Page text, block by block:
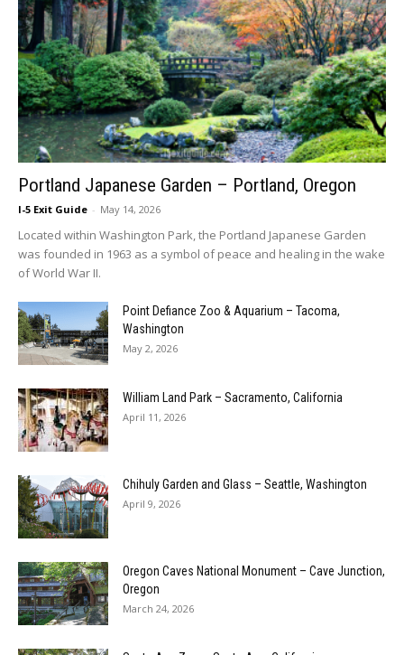
Portland Japanese Garden – Portland, Oregon
I-5 Exit Guide - May 14, 2026
Located within Washington Park, the Portland Japanese Garden
was founded in 1963 as a symbol of peace and healing in the wake
of World War II.
Point Defiance Zoo & Aquarium – Tacoma,
Washington
May 2, 2026
William Land Park – Sacramento, California
April 11, 2026
Chihuly Garden and Glass – Seattle, Washington
April 9, 2026
Oregon Caves National Monument – Cave Junction,
Oregon
March 24, 2026